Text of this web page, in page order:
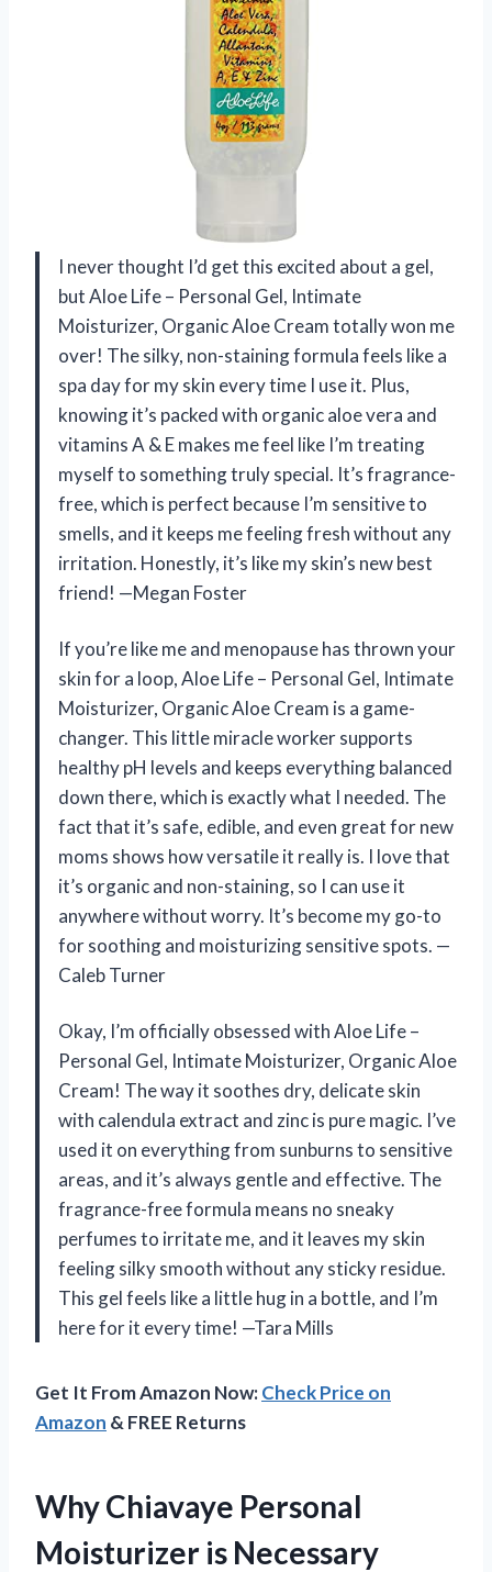
I never thought I’d get this excited about a gel,
but Aloe Life – Personal Gel, Intimate
Moisturizer, Organic Aloe Cream totally won me
over! The silky, non-staining formula feels like a
spa day for my skin every time I use it. Plus,
knowing it’s packed with organic aloe vera and
vitamins A & E makes me feel like I’m treating
myself to something truly special. It’s fragrance-
free, which is perfect because I’m sensitive to
smells, and it keeps me feeling fresh without any
irritation. Honestly, it’s like my skin’s new best
friend! —Megan Foster
If you’re like me and menopause has thrown your
skin for a loop, Aloe Life – Personal Gel, Intimate
Moisturizer, Organic Aloe Cream is a game-
changer. This little miracle worker supports
healthy pH levels and keeps everything balanced
down there, which is exactly what I needed. The
fact that it’s safe, edible, and even great for new
moms shows how versatile it really is. I love that
it’s organic and non-staining, so I can use it
anywhere without worry. It’s become my go-to
for soothing and moisturizing sensitive spots. —
Caleb Turner
Okay, I’m officially obsessed with Aloe Life –
Personal Gel, Intimate Moisturizer, Organic Aloe
Cream! The way it soothes dry, delicate skin
with calendula extract and zinc is pure magic. I’ve
used it on everything from sunburns to sensitive
areas, and it’s always gentle and effective. The
fragrance-free formula means no sneaky
perfumes to irritate me, and it leaves my skin
feeling silky smooth without any sticky residue.
This gel feels like a little hug in a bottle, and I’m
here for it every time! —Tara Mills
Get It From Amazon Now:Check Price on
Amazon & FREE Returns
Why Chiavaye Personal
Moisturizer is Necessary